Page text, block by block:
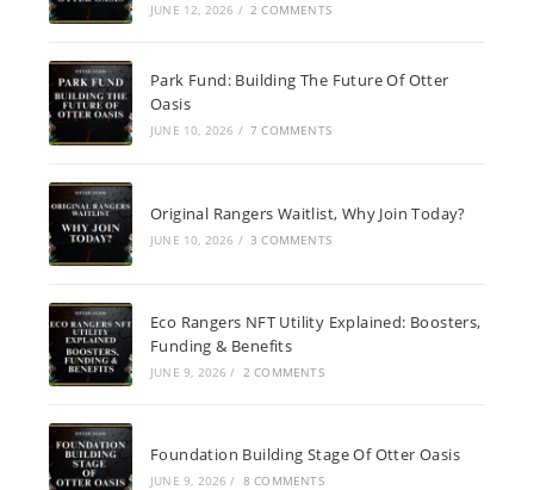
JUNE 12, 2026 / 2 COMMENTS
Park Fund: Building The Future Of Otter
Oasis
JUNE 10, 2026 / 7 COMMENTS
Original Rangers Waitlist, Why Join Today?
JUNE 10, 2026 / 3 COMMENTS
Eco Rangers NFT Utility Explained: Boosters,
Funding & Benefits
JUNE 9, 2026 / 2 COMMENTS
Foundation Building Stage Of Otter Oasis
JUNE 9, 2026 / 8 COMMENTS